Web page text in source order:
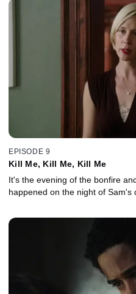
EPISODE 9
Kill Me, Kill Me, Kill Me
It's the evening of the bonfire
happened on the night of Sam's